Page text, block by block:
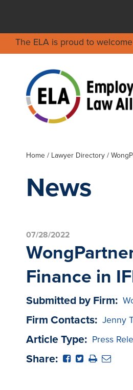
The ELA is proud to
Home / Lawyer Directory/
News
07/28/2022
Finance in
Submitted by Firm:
Firm Contacts: Jenny
Article Type: Press
Share: